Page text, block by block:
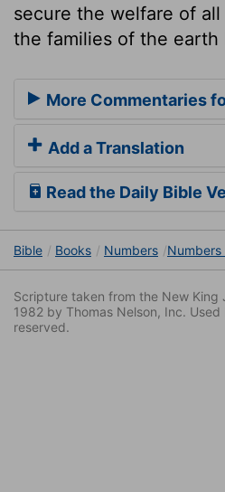
secure the welfare of
the families of the earth
More Commentaries
Add a Translation
Read the Daily Bible
Bible Books Numbers Numbers
Scripture taken from the New
1982 by Thomas Nelson, Inc.
reserved.